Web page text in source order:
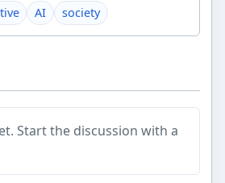
AI society
Start the discussion with a